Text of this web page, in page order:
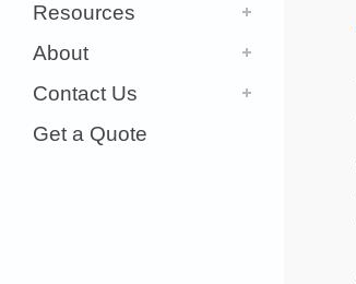
Resources
About
Contact Us
Get a Quote